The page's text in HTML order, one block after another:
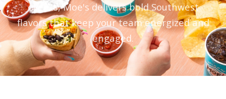
events, Moe's delivers bold Southwest
flavors that keep your team energized and
engaged.